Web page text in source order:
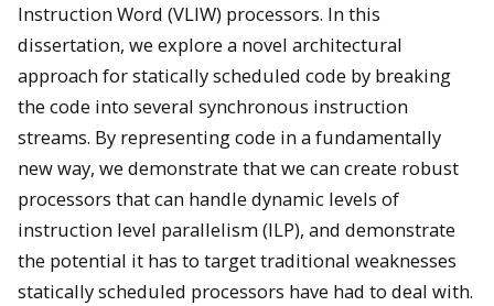
Instruction Word (VLIW) processors. In this
dissertation, we explore a novel architectural
approach for statically scheduled code by breaking
the code into several synchronous instruction
streams. By representing code in a fundamentally
new way, we demonstrate that we can create robust
processors that can handle dynamic levels of
instruction level parallelism (ILP), and demonstrate
the potential it has to target traditional weaknesses
statically scheduled processors have had to deal with.